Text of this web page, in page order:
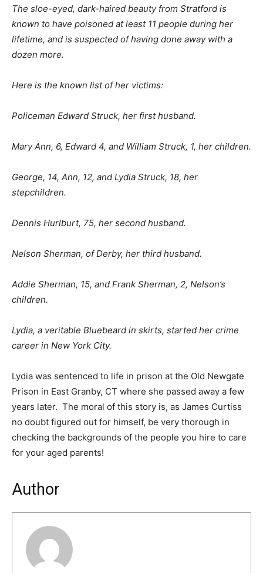
The sloe-eyed, dark-haired beauty from Stratford is
known to have poisoned at least 11 people during her
lifetime, and is suspected of having done away with a
dozen more.
Here is the known list of her victims:
Policeman Edward Struck, her first husband.
Mary Ann, 6, Edward 4, and William Struck, 1, her children.
George, 14, Ann, 12, and Lydia Struck, 18, her
stepchildren.
Dennis Hurlburt, 75, her second husband.
Nelson Sherman, of Derby, her third husband.
Addie Sherman, 15, and Frank Sherman, 2, Nelson’s
children.
Lydia, a veritable Bluebeard in skirts, started her crime
career in New York City.
Lydia was sentenced to life in prison at the Old Newgate
Prison in East Granby, CT where she passed away a few
years later. The moral of this story is, as James Curtiss
no doubt figured out for himself, be very thorough in
checking the backgrounds of the people you hire to care
for your aged parents!
Author